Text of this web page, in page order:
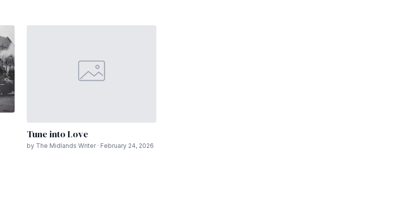
Tune into Love
by The Midlands Writer · February 24, 2026